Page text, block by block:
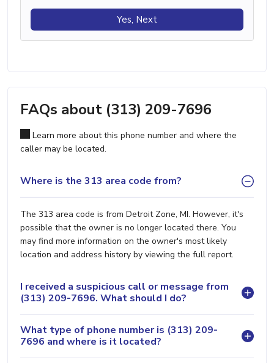
Yes, Next
FAQs about (313) 209-7696
Learn more about this phone number and where the
caller may be located.
Where is the 313 area code from?
The 313 area code is from Detroit Zone, MI. However, it's
possible that the owner is no longer located there. You
may find more information on the owner's most likely
location and address history by viewing the full report.
I received a suspicious call or message from
(313) 209-7696. What should I do?
What type of phone number is (313) 209-
7696 and where is it located?